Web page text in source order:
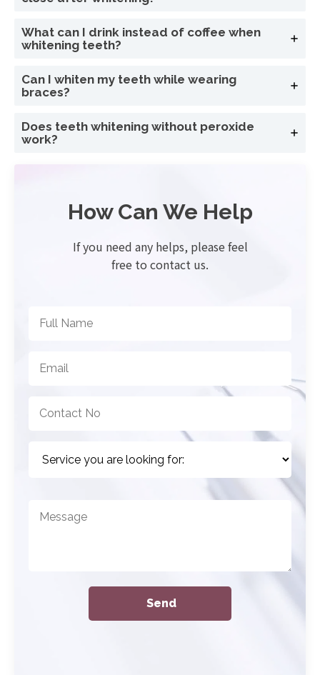
How Can We Help
If you need any helps, please feel
free to contact us.
What can I drink instead of coffee when
whitening teeth?
Can I whiten my teeth while wearing
braces?
Does teeth whitening without peroxide
work?